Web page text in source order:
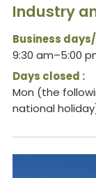
Industry
Business
9:30 am–5:00
Days closed :
Mon (the
national